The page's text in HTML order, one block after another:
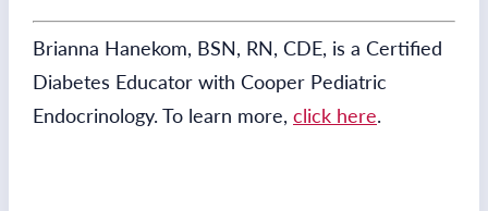
Brianna Hanekom, BSN, RN, CDE, is a Certified
Diabetes Educator with Cooper Pediatric
Endocrinology. To learn more, click here.